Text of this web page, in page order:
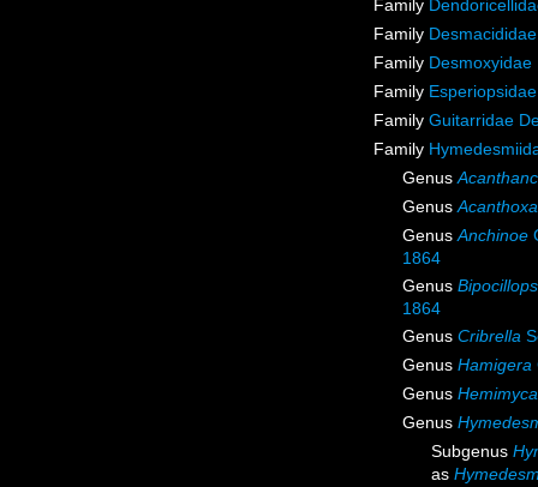
Family
Family
Family
Family
Family Guitarridae
Family
Genus
GenusAcanthoxa
GenusAnchinoe
1864
Genus
1864
Genus Cribrella
Genus Hamigera
Genus
Genus
Subgenus
as